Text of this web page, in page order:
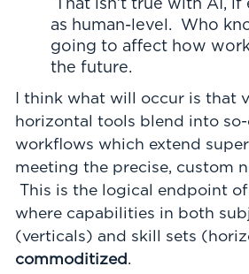
That isn’t true with AI, if
as human-level. Who
going to affect how
the future.
I think what will occur is that
horizontal tools blend into so-
workflows which extend
meeting the precise, custom
This is the logical endpoint
where capabilities in both
(verticals) and skill sets
commoditized .